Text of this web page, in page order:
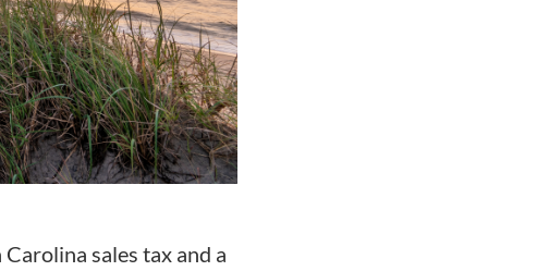
sales tax and a